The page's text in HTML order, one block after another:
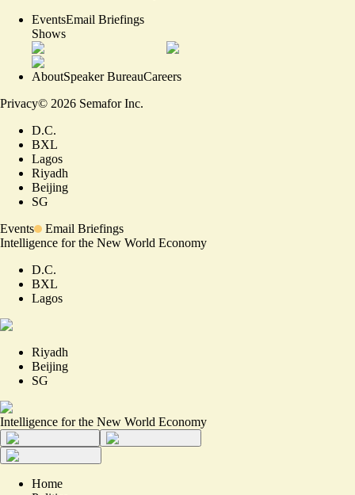
EventsEmail Briefings
Shows
AboutSpeaker BureauCareers
Privacy© 2026 Semafor Inc.
D.C.
BXL
Lagos
Riyadh
Beijing
SG
Events
Email Briefings
Intelligence for the New World Economy
D.C.
BXL
Lagos
Riyadh
Beijing
SG
Intelligence for the New World Economy
Home